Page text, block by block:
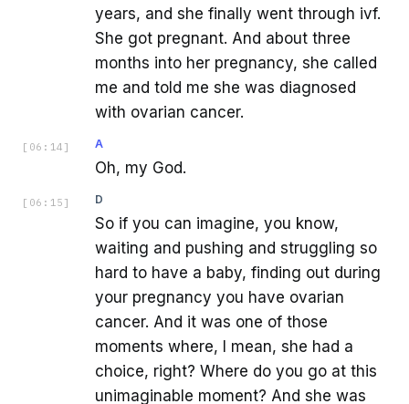
years, and she finally went through ivf.
She got pregnant. And about three
months into her pregnancy, she called
me and told me she was diagnosed
with ovarian cancer.
[ 06:14 ] A
Oh, my God.
[ 06:15 ] D
So if you can imagine, you know,
waiting and pushing and struggling so
hard to have a baby, finding out during
your pregnancy you have ovarian
cancer. And it was one of those
moments where, I mean, she had a
choice, right? Where do you go at this
unimaginable moment? And she was